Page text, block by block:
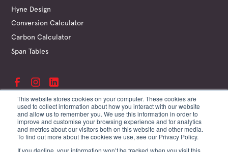
This website stores cookies on your computer. These cookies are
used to collect information about how you interact with our website
and allow us to remember you. We use this information in order to
improve and customise your browsing experience and for analytics
and metrics about our visitors both on this website and other media.
To find out more about the cookies we use, see our Privacy Policy.
If you decline, your information won’t be tracked when you visit this
Hyne Design
Conversion Calculator
Carbon Calculator
Span Tables
©Hyne & Son Pty Ltd
ABN 67 009 660 995
Supplier Terms